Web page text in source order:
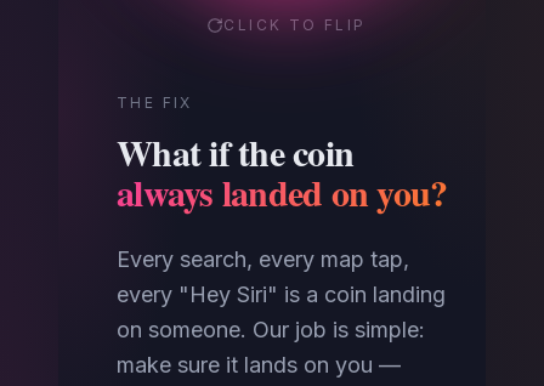
CLICK TO FLIP
THE FIX
What if the coin
always landed on you?
Every search, every map tap,
every "Hey Siri" is a coin landing
on someone. Our job is simple:
make sure it lands on you —